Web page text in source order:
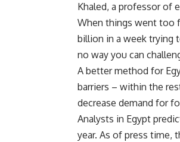
Khaled, a professor of
When things went too
billion in a week trying
no way you can
A better method for
barriers – within the
decrease demand for
Analysts in Egypt
year. As of press time,